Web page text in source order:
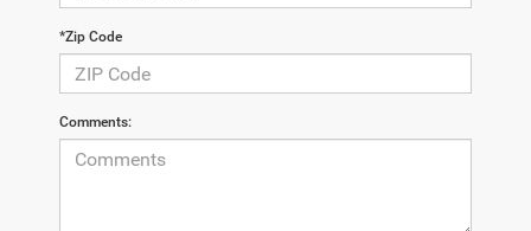
*Zip Code
Comments: